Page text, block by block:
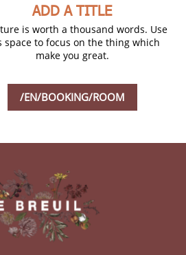
ADD A TITLE
is worth a thousand words. Use
space to focus on the thing which
make you great.
/EN/BOOKING/ROOM